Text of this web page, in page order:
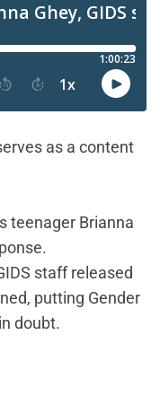
as a content
teenager Brianna
staff released
putting Gender
doubt.